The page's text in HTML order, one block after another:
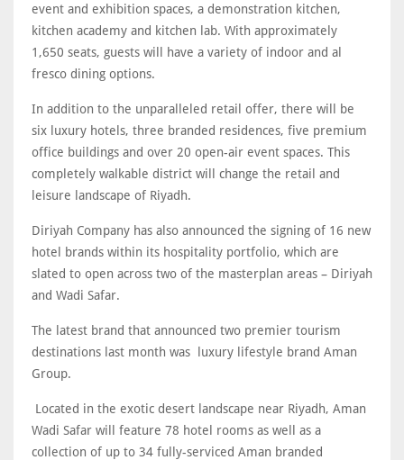
event and exhibition spaces, a demonstration kitchen,
kitchen academy and kitchen lab. With approximately
1,650 seats, guests will have a variety of indoor and al
fresco dining options.
In addition to the unparalleled retail offer, there will be
six luxury hotels, three branded residences, five premium
office buildings and over 20 open-air event spaces. This
completely walkable district will change the retail and
leisure landscape of Riyadh.
Diriyah Company has also announced the signing of 16 new
hotel brands within its hospitality portfolio, which are
slated to open across two of the masterplan areas – Diriyah
and Wadi Safar.
The latest brand that announced two premier tourism
destinations last month was luxury lifestyle brand Aman
Group.
Located in the exotic desert landscape near Riyadh, Aman
Wadi Safar will feature 78 hotel rooms as well as a
collection of up to 34 fully-serviced Aman branded